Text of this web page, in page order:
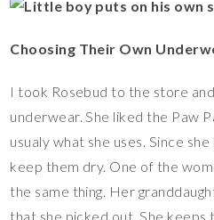
Choosing Their Own
I took Rosebud to the store
underwear. She liked the Paw
usualy what she uses. Since
keep them dry. One of the
the same thing. Her
that she picked out. She keeps